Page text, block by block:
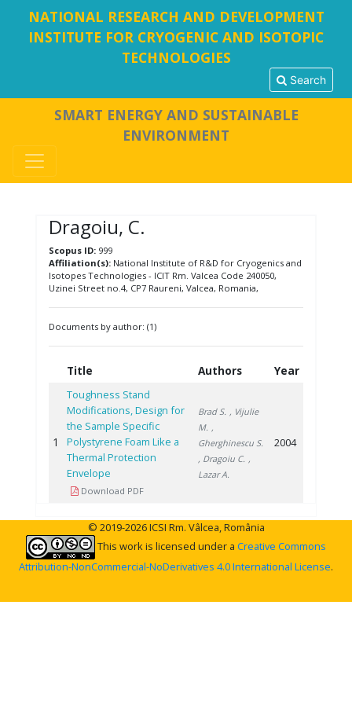
NATIONAL RESEARCH AND DEVELOPMENT
INSTITUTE FOR CRYOGENIC AND ISOTOPIC
TECHNOLOGIES
Search
SMART ENERGY AND SUSTAINABLE
ENVIRONMENT
Dragoiu, C.
Scopus ID:999
Affiliation(s):National Institute of R&D for Cryogenics and
Isotopes Technologies - ICIT Rm. Valcea Code 240050,
Uzinei Street no.4, CP7 Raureni, Valcea, Romania,
Documents by author: (1)
Title Authors Year
1
Toughness Stand
Modifications, Design for
the Sample Specific
Polystyrene Foam Like a
Thermal Protection
Envelope
Download PDF
Brad S. , Vijulie
M. ,
Gherghinescu S.
, Dragoiu C. ,
Lazar A.
2004
© 2019-2026 ICSI Rm. Vâlcea, România
This work is licensed under a Creative Commons
Attribution-NonCommercial-NoDerivatives 4.0 International License.